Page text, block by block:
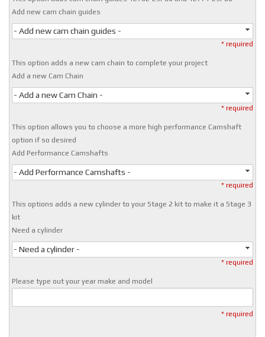
Add new cam chain guides
- Add new cam chain guides -
* required
This option adds a new cam chain to complete your project
Add a new Cam Chain
- Add a new Cam Chain -
* required
This option allows you to choose a more high performance Camshaft
option if so desired
Add Performance Camshafts
- Add Performance Camshafts -
* required
This options adds a new cylinder to your Stage 2 kit to make it a Stage 3
kit
Need a cylinder
- Need a cylinder -
* required
Please type out your year make and model
* required